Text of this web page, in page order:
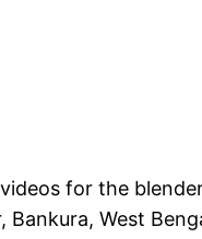
for the
Bankura, West